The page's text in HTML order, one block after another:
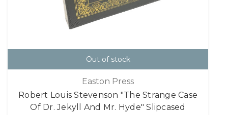
Out of stock
Easton Press
Robert Louis Stevenson "The Strange Case
Of Dr. Jekyll And Mr. Hyde" Slipcased